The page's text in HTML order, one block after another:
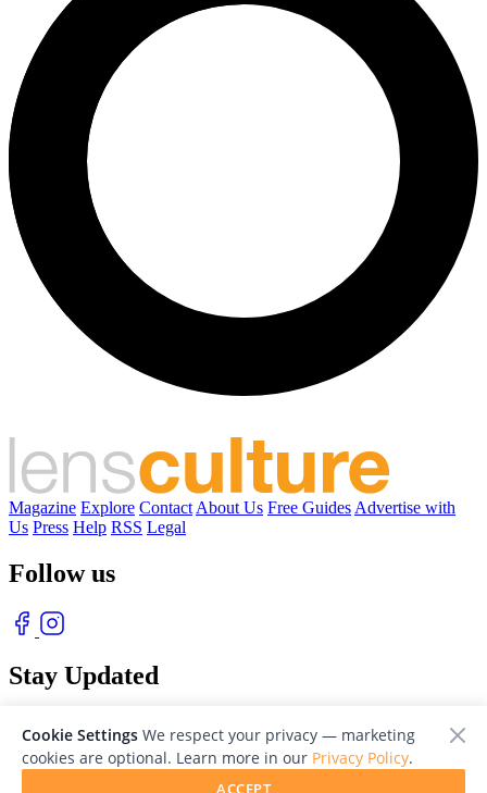
Magazine Explore Contact About Us Free Guides Advertise with
Us Press Help RSS Legal
Follow us
Stay Updated
Cookie Settings We respect your privacy — marketing
cookies are optional. Learn more in our Privacy Policy.
ACCEPT